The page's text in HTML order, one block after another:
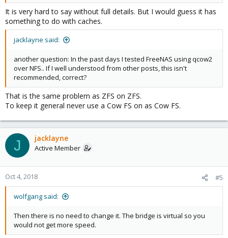
It is very hard to say without full details. But I would guess it has
something to do with caches.
jacklayne said:
another question: In the past days I tested FreeNAS using qcow2
over NFS.. If I well understood from other posts, this isn't
recommended, correct?
That is the same problem as ZFS on ZFS.
To keep it general never use a Cow FS on as Cow FS.
J jacklayne
Active Member
Oct 4, 2018 #5
wolfgang said:
Then there is no need to change it. The bridge is virtual so you
would not get more speed.